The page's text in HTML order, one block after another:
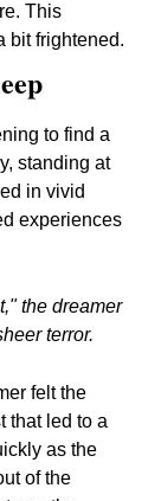
This
bit frightened.
to find a
standing at
in vivid
experiences
the dreamer
terror.
felt the
that led to a
as the
of the